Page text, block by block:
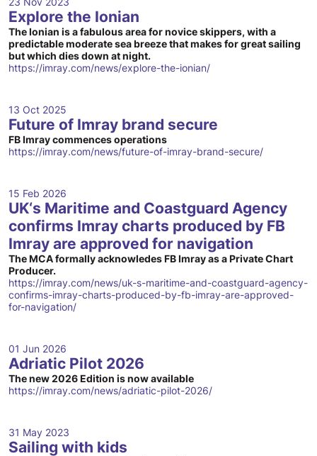
Explore the Ionian
The Ionian is a fabulous area for novice skippers, with a
predictable moderate sea breeze that makes for great sailing
but which dies down at night.
https://imray.com/news/explore-the-ionian/
13 Oct 2025
Future of Imray brand secure
FB Imray commences operations
https://imray.com/news/future-of-imray-brand-secure/
15 Feb 2026
UK‘s Maritime and Coastguard Agency
confirms Imray charts produced by FB
Imray are approved for navigation
The MCA formally acknowledes FB Imray as a Private Chart
Producer.
https://imray.com/news/uk-s-maritime-and-coastguard-agency-
confirms-imray-charts-produced-by-fb-imray-are-approved-
for-navigation/
01 Jun 2026
Adriatic Pilot 2026
The new 2026 Edition is now available
https://imray.com/news/adriatic-pilot-2026/
31 May 2023
Sailing with kids